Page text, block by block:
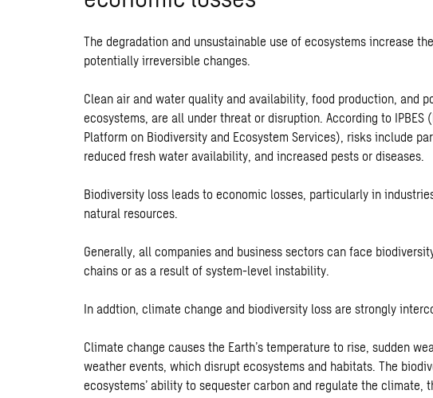
The degradation and unsustainable use of ecosystems increase
potentially irreversible changes.
Clean air and water quality and availability, food production, and
ecosystems, are all under threat or disruption. According to
Platform on Biodiversity and Ecosystem Services), risks include
reduced fresh water availability, and increased pests or diseases.
Biodiversity loss leads to economic losses, particularly in
natural resources.
Generally, all companies and business sectors can face
chains or as a result of system-level instability.
In addtion, climate change and biodiversity loss are strongly
Climate change causes the Earth’s temperature to rise, sudden
weather events, which disrupt ecosystems and habitats. The
ecosystems’ ability to sequester carbon and regulate the climate,